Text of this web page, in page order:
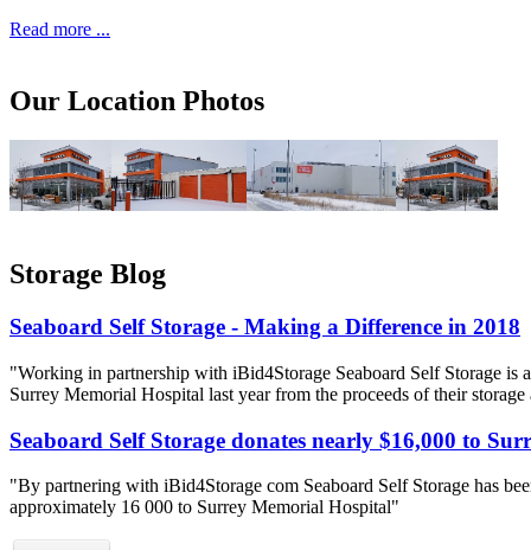
Read more ...
Our Location Photos
Storage Blog
Seaboard Self Storage - Making a Difference in 2018
"Working in partnership with iBid4Storage Seaboard Self Storage is
Surrey Memorial Hospital last year from the proceeds of their storage
Seaboard Self Storage donates nearly $16,000 to
"By partnering with iBid4Storage com Seaboard Self Storage has
approximately 16 000 to Surrey Memorial Hospital"